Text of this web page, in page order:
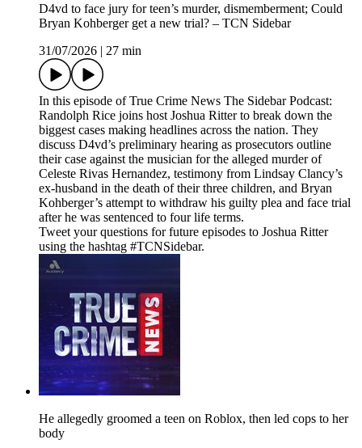
D4vd to face jury for teen’s murder, dismemberment; Could
Bryan Kohberger get a new trial? – TCN Sidebar
31/07/2026 | 27 min
In this episode of True Crime News The Sidebar Podcast:
Randolph Rice joins host Joshua Ritter to break down the
biggest cases making headlines across the nation. They
discuss D4vd’s preliminary hearing as prosecutors outline
their case against the musician for the alleged murder of
Celeste Rivas Hernandez, testimony from Lindsay Clancy’s
ex-husband in the death of their three children, and Bryan
Kohberger’s attempt to withdraw his guilty plea and face trial
after he was sentenced to four life terms.
Tweet your questions for future episodes to Joshua Ritter
using the hashtag #TCNSidebar.
He allegedly groomed a teen on Roblox, then led cops to her
body